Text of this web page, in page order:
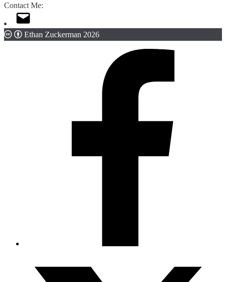
Contact Me:
Ethan Zuckerman 2026